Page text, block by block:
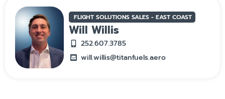
FLIGHT SOLUTIONS SALES - EAST COAST
Will Willis
252.607.3785
will.willis@titanfuels.aero